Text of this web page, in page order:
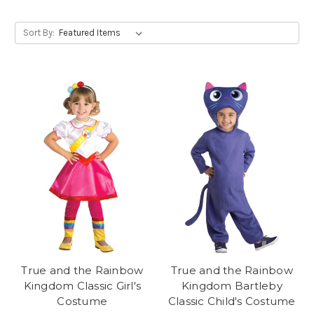
Sort By:
True and the Rainbow
Kingdom Classic Girl's
Costume
True and the Rainbow
Kingdom Bartleby
Classic Child's Costume